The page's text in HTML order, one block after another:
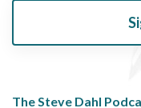
The Steve Dahl